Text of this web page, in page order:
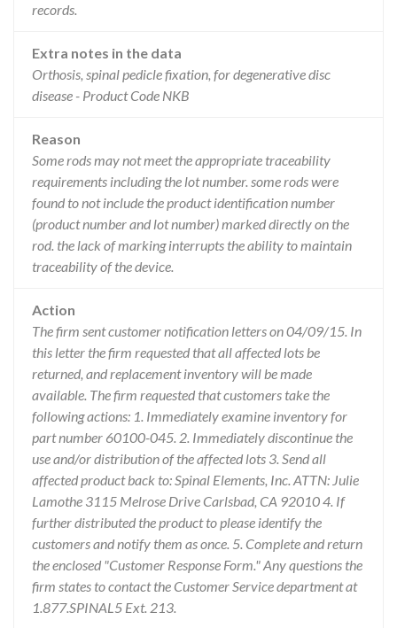
records.
Extra notes in the data
Orthosis, spinal pedicle fixation, for degenerative disc
disease - Product Code NKB
Reason
Some rods may not meet the appropriate traceability
requirements including the lot number. some rods were
found to not include the product identification number
(product number and lot number) marked directly on the
rod. the lack of marking interrupts the ability to maintain
traceability of the device.
Action
The firm sent customer notification letters on 04/09/15. In
this letter the firm requested that all affected lots be
returned, and replacement inventory will be made
available. The firm requested that customers take the
following actions: 1. Immediately examine inventory for
part number 60100-045. 2. Immediately discontinue the
use and/or distribution of the affected lots 3. Send all
affected product back to: Spinal Elements, Inc. ATTN: Julie
Lamothe 3115 Melrose Drive Carlsbad, CA 92010 4. If
further distributed the product to please identify the
customers and notify them as once. 5. Complete and return
the enclosed "Customer Response Form." Any questions the
firm states to contact the Customer Service department at
1.877.SPINAL5 Ext. 213.